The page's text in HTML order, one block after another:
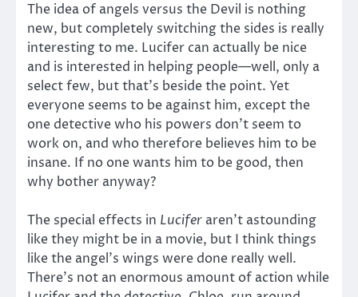
The idea of angels versus the Devil is nothing
new, but completely switching the sides is really
interesting to me. Lucifer can actually be nice
and is interested in helping people—well, only a
select few, but that’s beside the point. Yet
everyone seems to be against him, except the
one detective who his powers don’t seem to
work on, and who therefore believes him to be
insane. If no one wants him to be good, then
why bother anyway?
The special effects in Lucifer aren’t astounding
like they might be in a movie, but I think things
like the angel’s wings were done really well.
There’s not an enormous amount of action while